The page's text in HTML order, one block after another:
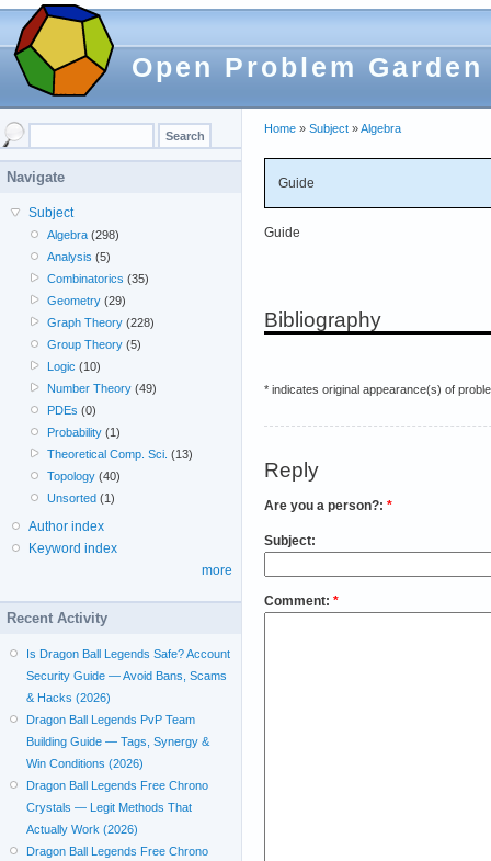
Open Problem Garden
Home » Subject »Algebra
Guide
Guide
Bibliography
* indicates original appearance(s) of
Reply
Are you a person?: *
Subject:
Comment: *
Navigate
Subject
Algebra (298)
Analysis (5)
Combinatorics (35)
Geometry (29)
Graph Theory (228)
Group Theory (5)
Logic (10)
Number Theory (49)
PDEs (0)
Probability (1)
Theoretical Comp. Sci. (13)
Topology (40)
Unsorted (1)
Author index
Keyword index
more
Recent Activity
Is Dragon Ball Legends Safe? Account
Security Guide — Avoid Bans, Scams
& Hacks (2026)
Dragon Ball Legends PvP Team
Building Guide — Tags, Synergy &
Win Conditions (2026)
Dragon Ball Legends Free Chrono
Crystals — Legit Methods That
Actually Work (2026)
Dragon Ball Legends Free Chrono